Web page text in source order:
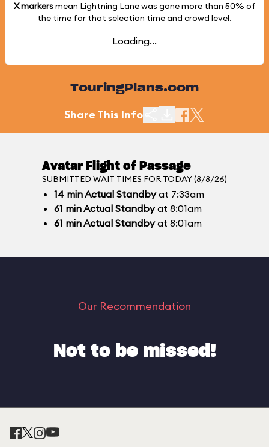
X markersmean Lightning Lane was gone more than 50% of
the time for that selection time and crowd level.
Loading...
TouringPlans.com
Share This Info
Avatar Flight of Passage
SUBMITTED WAIT TIMES FOR TODAY (8/8/26)
14 minActual Standbyat 7:33am
61 minActual Standbyat 8:01am
61 minActual Standbyat 8:01am
Our Recommendation
Not to be missed!